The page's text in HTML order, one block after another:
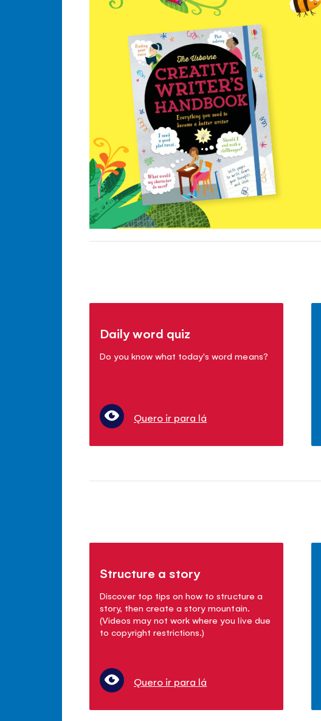
Daily word quiz
Do you know what today's word means?
Quero ir para lá
Structure a story
Discover top tips on how to structure a
story, then create a story mountain.
(Videos may not work where you live due
to copyright restrictions.)
Quero ir para lá